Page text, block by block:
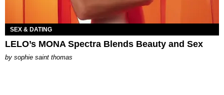
SEX & DATING
LELO’s MONA Spectra Blends Beauty and Sex
by sophie saint thomas